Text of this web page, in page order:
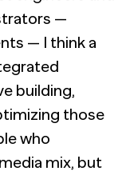
—
— I think a
building,
those
who
mix, but